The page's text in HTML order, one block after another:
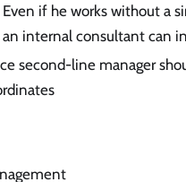
Even if he works without a
an internal consultant can
second-line manager